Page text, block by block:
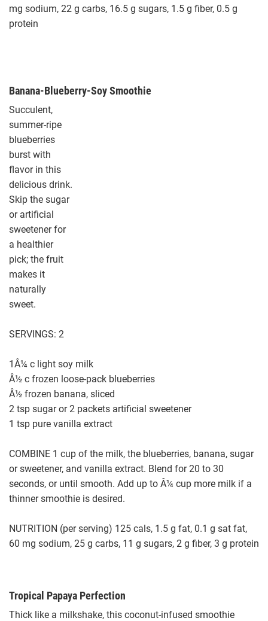
mg sodium, 22 g carbs, 16.5 g sugars, 1.5 g fiber, 0.5 g
protein
Banana-Blueberry-Soy Smoothie
Succulent,
summer-ripe
blueberries
burst with
flavor in this
delicious drink.
Skip the sugar
or artificial
sweetener for
a healthier
pick; the fruit
makes it
naturally
sweet.
SERVINGS: 2
1Â¼ c light soy milk
Â½ c frozen loose-pack blueberries
Â½ frozen banana, sliced
2 tsp sugar or 2 packets artificial sweetener
1 tsp pure vanilla extract
COMBINE 1 cup of the milk, the blueberries, banana, sugar
or sweetener, and vanilla extract. Blend for 20 to 30
seconds, or until smooth. Add up to Â¼ cup more milk if a
thinner smoothie is desired.
NUTRITION (per serving) 125 cals, 1.5 g fat, 0.1 g sat fat,
60 mg sodium, 25 g carbs, 11 g sugars, 2 g fiber, 3 g protein
Tropical Papaya Perfection
Thick like a milkshake, this coconut-infused smoothie